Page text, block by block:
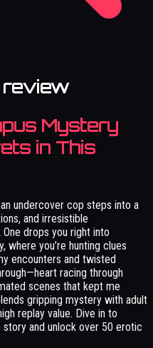
review
Mystery
in This
undercover cop steps into a
and irresistible
drops you right into
where you’re hunting clues
encounters and twisted
racing through
scenes that kept me
gripping mystery with adult
replay value. Dive in to
and unlock over 50 erotic